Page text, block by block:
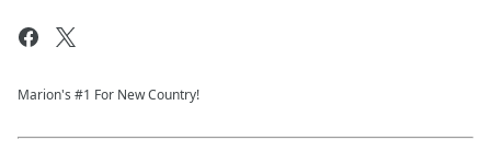
Marion's #1 For New Country!